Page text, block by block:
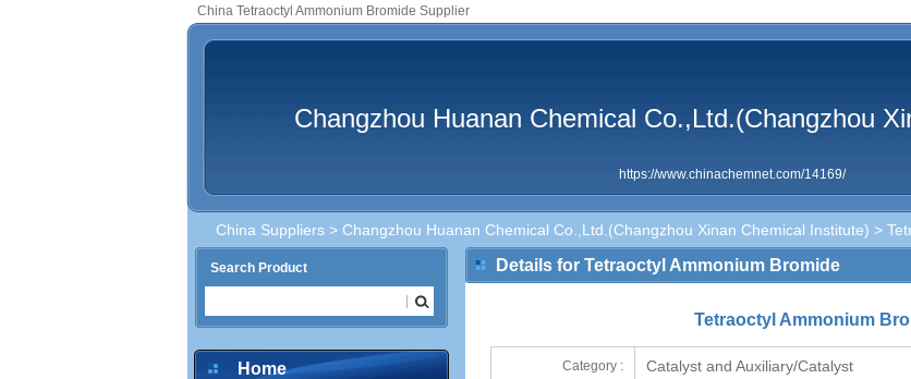
China Tetraoctyl Ammonium Bromide Supplier
Changzhou Huanan Chemical Co.,Ltd.(Changzhou
https://www.chinachemnet.com/14169/
China Suppliers > Changzhou Huanan Chemical Co.,Ltd.(Changzhou Xinan Chemical Institute) >
Search Product
Home
Details for Tetraoctyl Ammonium Bromide
Tetraoctyl Ammonium
Category : Catalyst and Auxiliary/Catalyst